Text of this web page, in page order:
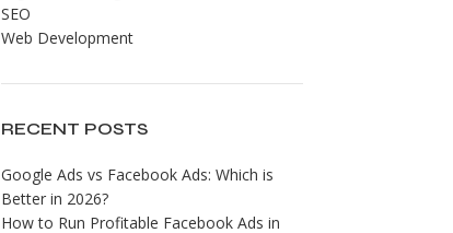
SEO
Web Development
RECENT POSTS
Google Ads vs Facebook Ads: Which is
Better in 2026?
How to Run Profitable Facebook Ads in